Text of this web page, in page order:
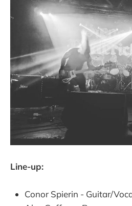
Line-up:
Conor Spierin - Guitar/